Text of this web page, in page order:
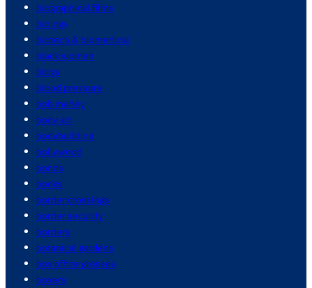
biographical films
biology
biotech & biomedical
black women
blogs
blood pressure
bob marley
body art
bodybuilding
bollywood
bonds
books
border crossings
border security
borders
botanical gardens
box office grosses
boxers